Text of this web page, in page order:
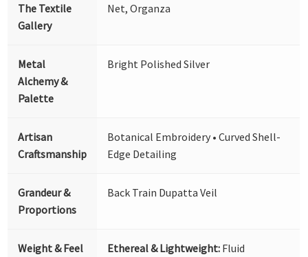
The Textile
Gallery
Net, Organza
Metal
Alchemy &
Palette
Bright Polished Silver
Artisan
Craftsmanship
Botanical Embroidery • Curved Shell-
Edge Detailing
Grandeur &
Proportions
Back Train Dupatta Veil
Weight & Feel Ethereal & Lightweight: Fluid